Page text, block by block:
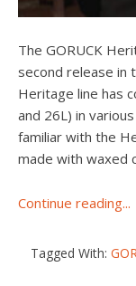
The GORUCK
second release in
Heritage line has
and 26L) in
familiar with the
made with waxed
Continue reading...
Tagged With: